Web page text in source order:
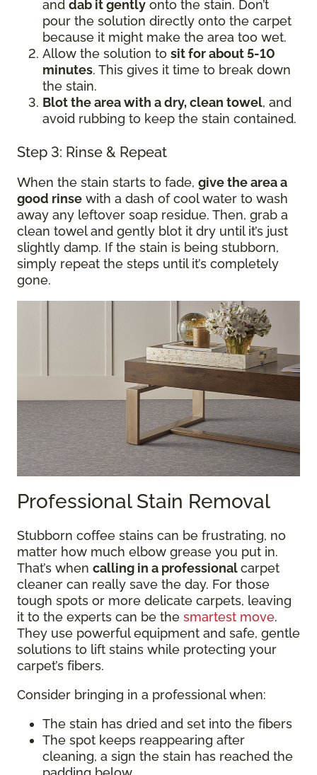
and dab it gently onto the stain. Don’t
pour the solution directly onto the carpet
because it might make the area too wet.
Allow the solution to sit for about 5-10
minutes. This gives it time to break down
the stain.
Blot the area with a dry, clean towel, and
avoid rubbing to keep the stain contained.
Step 3: Rinse & Repeat
When the stain starts to fade, give the area a
good rinse with a dash of cool water to wash
away any leftover soap residue. Then, grab a
clean towel and gently blot it dry until it’s just
slightly damp. If the stain is being stubborn,
simply repeat the steps until it’s completely
gone.
Professional Stain Removal
Stubborn coffee stains can be frustrating, no
matter how much elbow grease you put in.
That’s when calling in a professionalcarpet
cleaner can really save the day. For those
tough spots or more delicate carpets, leaving
it to the experts can be the smartest move.
They use powerful equipment and safe, gentle
solutions to lift stains while protecting your
carpet’s fibers.
Consider bringing in a professional when:
The stain has dried and set into the fibers
The spot keeps reappearing after
cleaning, a sign the stain has reached the